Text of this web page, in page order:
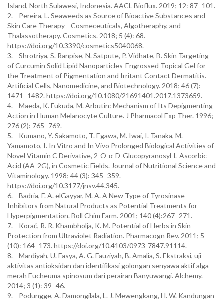
Island, North Sulawesi, Indonesia. AACL Bioflux. 2019; 12: 87–101.
2. Pereira, L. Seaweeds as Source of Bioactive Substances and
Skin Care Therapy—Cosmeceuticals, Algotheraphy, and
Thalassotherapy. Cosmetics. 2018; 5 (4): 68.
https://doi.org/10.3390/cosmetics5040068.
3. Shrotriya, S. Ranpise, N. Satpute, P. Vidhate, B. Skin Targeting
of Curcumin Solid Lipid Nanoparticles-Engrossed Topical Gel for
the Treatment of Pigmentation and Irritant Contact Dermatitis.
Artificial Cells, Nanomedicine, and Biotechnology. 2018; 46 (7):
1471–1482. https://doi.org/10.1080/21691401.2017.1373659.
4. Maeda, K. Fukuda, M. Arbutin: Mechanism of Its Depigmenting
Action in Human Melanocyte Culture. J Pharmacol Exp Ther. 1996;
276 (2): 765–769.
5. Kumano, Y. Sakamoto, T. Egawa, M. Iwai, I. Tanaka, M.
Yamamoto, I. In Vitro and In Vivo Prolonged Biological Activities of
Novel Vitamin C Derivative, 2-O-α-D-Glucopyranosyl-L-Ascorbic
Acid (AA-2G), in Cosmetic Fields. Journal of Nutritional Science and
Vitaminology. 1998; 44 (3): 345–359.
https://doi.org/10.3177/jnsv.44.345.
6. Badria, F. A. elGayyar, M. A. A New Type of Tyrosinase
Inhibitors from Natural Products as Potential Treatments for
Hyperpigmentation. Boll Chim Farm. 2001; 140 (4):267–271.
7. Korać, R. R. Khambholja, K. M. Potential of Herbs in Skin
Protection from Ultraviolet Radiation. Pharmacogn Rev. 2011; 5
(10): 164–173. https://doi.org/10.4103/0973-7847.91114.
8. Mardiyah, U. Fasya, A. G. Fauziyah, B. Amalia, S. Ekstraksi, uji
aktivitas antioksidan dan identifikasi golongan senyawa aktif alga
merah Eucheuma spinosum dari perairan Banyuwangi. Alchemy.
2014; 3 (1): 39–46.
9. Podungge, A. Damongilala, L. J. Mewengkang, H. W. Kandungan